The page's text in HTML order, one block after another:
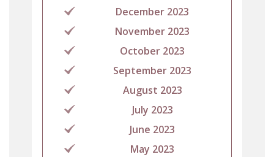
December 2023
November 2023
October 2023
September 2023
August 2023
July 2023
June 2023
May 2023